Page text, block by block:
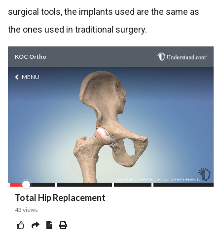
surgical tools, the implants used are the same as
the ones used in traditional surgery.